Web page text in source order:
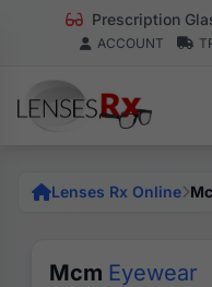
Prescription
ACCOUNT
Lenses Rx Online
Mcm Eyewear